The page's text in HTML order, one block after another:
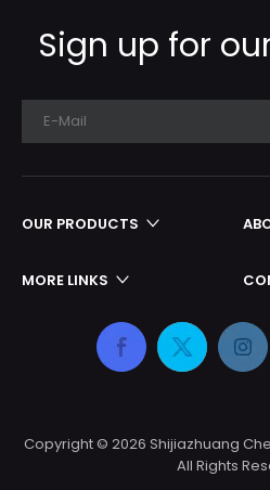
production cycle
Sign up for
OUR PRODUCTS
MORE LINKS
Copyright © 2026 Shijiazhuang
All Rights